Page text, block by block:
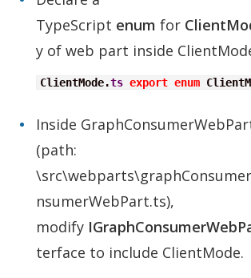
TypeScript enum for
y of web part inside
ClientMode.ts export enum
Inside
(path:
nsumerWebPart.ts),
modify
terface to include ClientMode.